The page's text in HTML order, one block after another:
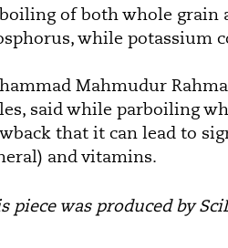
of both whole grain
while potassium
Mahmudur
said while parboiling
that it can lead to
and vitamins.
piece was produced by